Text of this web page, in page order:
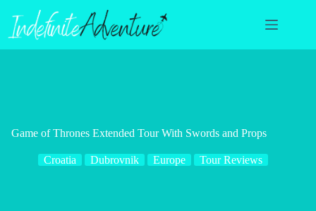
content
Game of Thrones Extended Tour With Swords and Props
Croatia Dubrovnik Europe Tour Reviews